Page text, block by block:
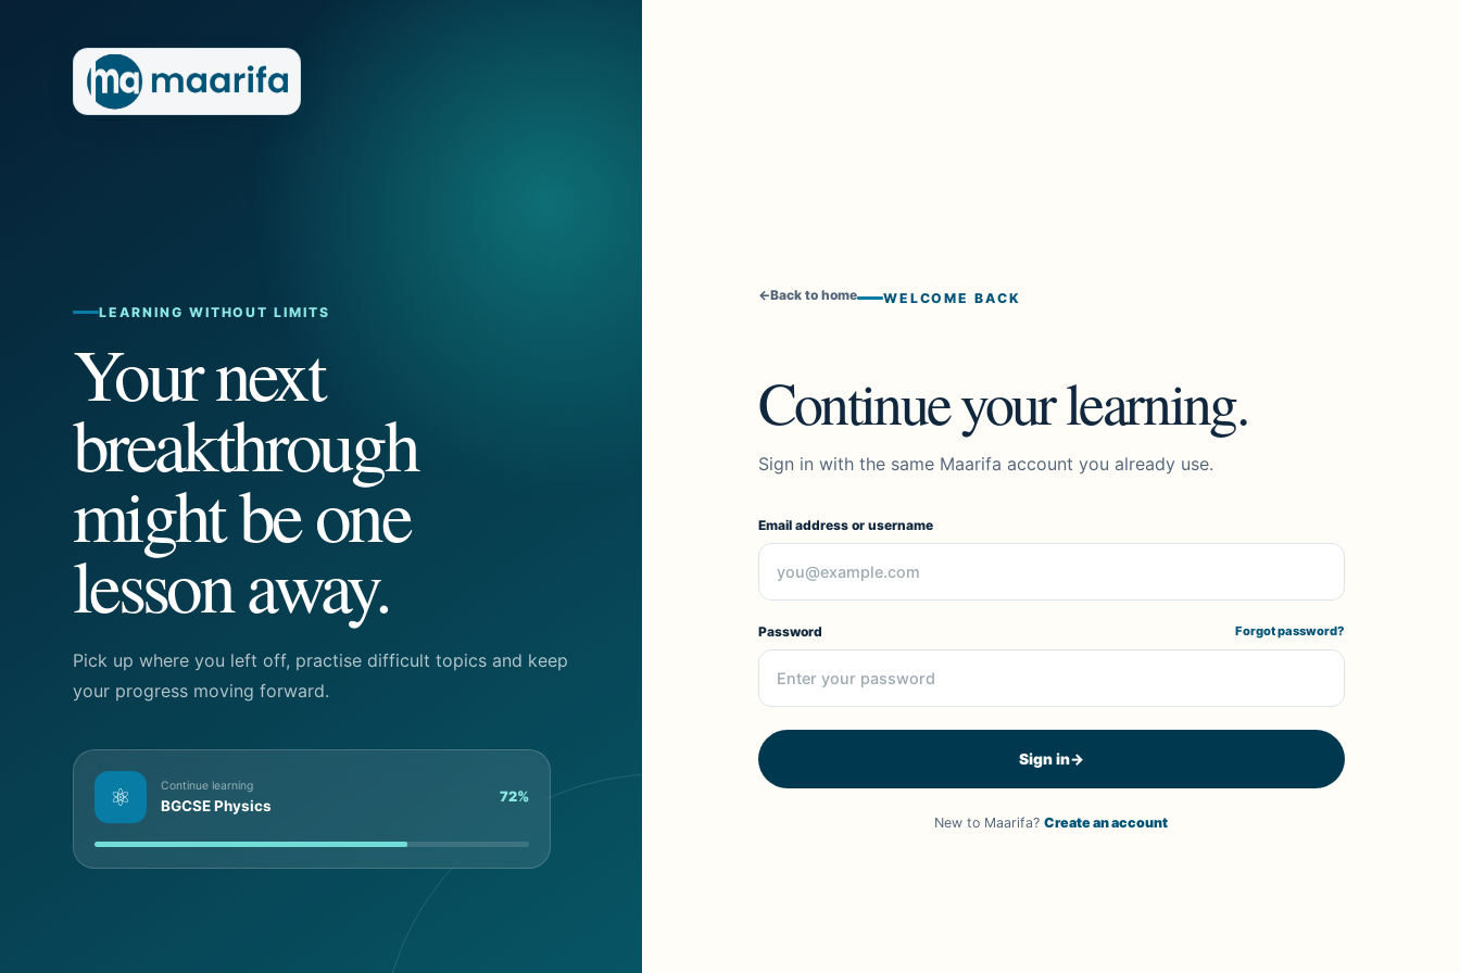
LEARNING WITHOUT LIMITS
Your next
breakthrough
might be one
lesson away.
Pick up where you left off, practise difficult topics and keep
your progress moving forward.
⚛ Continue learning
BGCSE Physics
72%
←Back to home WELCOME BACK
Continue your learning.
Sign in with the same Maarifa account you already use.
Email address or username
Password Forgot password?
Sign in→
New to Maarifa?Create an account